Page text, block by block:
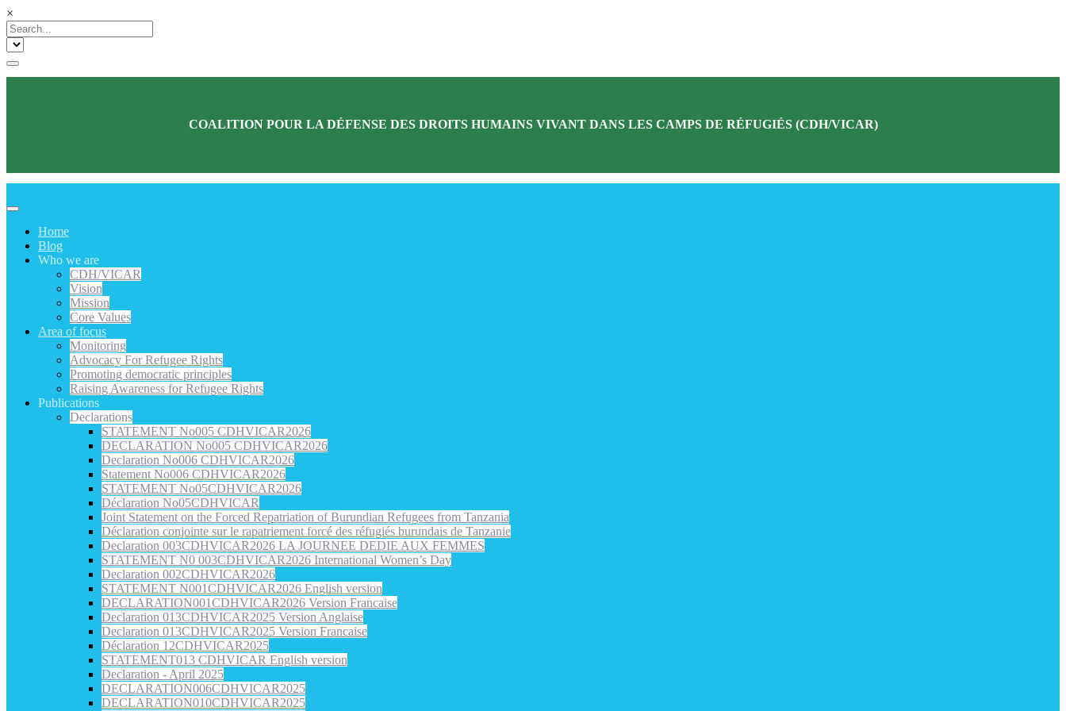
×
COALITION POUR LA DÉFENSE DES DROITS HUMAINS VIVANT DANS LES CAMPS DE RÉFUGIÉS (CDH/VICAR)
Home
Blog
Who we are
CDH/VICAR
Vision
Mission
Core Values
Area of focus
Monitoring
Advocacy For Refugee Rights
Promoting democratic principles
Raising Awareness for Refugee Rights
Publications
Declarations
STATEMENT No005 CDHVICAR2026
DECLARATION No005 CDHVICAR2026
Declaration No006 CDHVICAR2026
Statement No006 CDHVICAR2026
STATEMENT No05CDHVICAR2026
Déclaration No05CDHVICAR
Joint Statement on the Forced Repatriation of Burundian Refugees from Tanzania
Déclaration conjointe sur le rapatriement forcé des réfugiés burundais de Tanzanie
Declaration 003CDHVICAR2026 LA JOURNEE DEDIE AUX FEMMES
STATEMENT N0 003CDHVICAR2026 International Women’s Day
Declaration 002CDHVICAR2026
STATEMENT N001CDHVICAR2026 English version
DECLARATION001CDHVICAR2026 Version Francaise
Declaration 013CDHVICAR2025 Version Anglaise
Declaration 013CDHVICAR2025 Version Francaise
Déclaration 12CDHVICAR2025
STATEMENT013 CDHVICAR English version
Declaration - April 2025
DECLARATION006CDHVICAR2025
DECLARATION010CDHVICAR2025